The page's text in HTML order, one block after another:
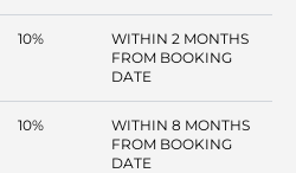
10%
WITHIN 2 MONTHS
FROM BOOKING
DATE
10%
WITHIN 8 MONTHS
FROM BOOKING
DATE